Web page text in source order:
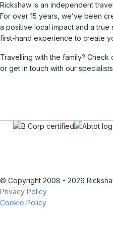
Rickshaw is an independent
For over 15 years, we’ve been
a positive local impact and a
first-hand experience to create
Travelling with the family? Check
or get in touch with our
© Copyright 2008 - 2026
Privacy Policy
Cookie Policy